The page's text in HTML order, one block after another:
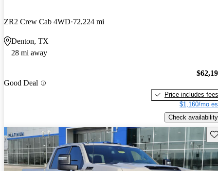
ZR2 Crew Cab 4WD 72,224 mi
Denton, TX
28 mi away
Good Deal
Price includes fees
$1,160/mo
Check availability